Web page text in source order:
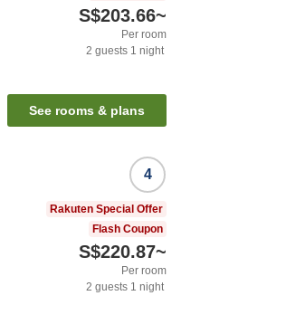
S$203.66~
Per room
2 guests 1 night
See rooms & plans
4
Rakuten Special Offer
Flash Coupon
S$220.87~
Per room
2 guests 1 night